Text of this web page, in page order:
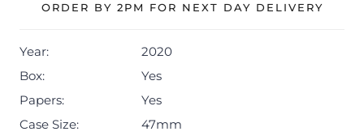
ORDER BY 2PM FOR NEXT DAY DELIVERY
Year:
2020
Box:
Yes
Papers:
Yes
Case Size:
47mm